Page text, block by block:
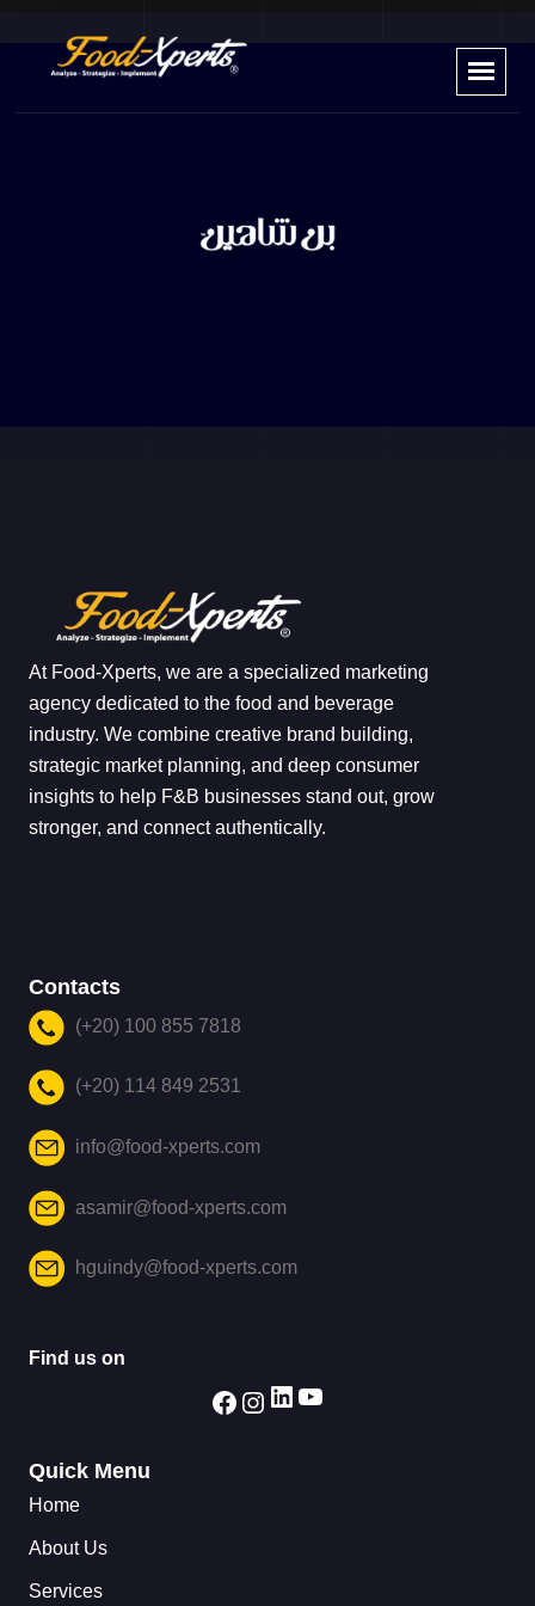
At Food-Xperts, we are a specialized marketing
agency dedicated to the food and beverage
industry. We combine creative brand building,
strategic market planning, and deep consumer
insights to help F&B businesses stand out, grow
stronger, and connect authentically.
Contacts
(+20) 100 855 7818
(+20) 114 849 2531
info@food-xperts.com
asamir@food-xperts.com
hguindy@food-xperts.com
Find us on
Quick Menu
Home
About Us
Services